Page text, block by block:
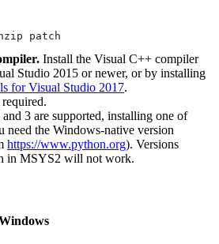
patch
Install the Visual C++ compiler
Studio 2015 or newer, or by installing
for Visual Studio 2017.
and 3 are supported, installing one of
need the Windows-native version
https://www.python.org). Versions
in MSYS2 will not work.